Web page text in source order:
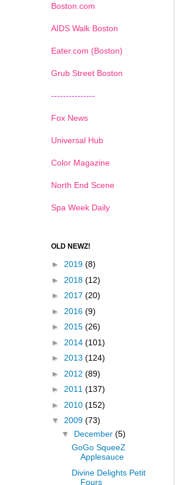
Boston.com
AIDS Walk Boston
Eater.com (Boston)
Grub Street Boston
---------------
Fox News
Universal Hub
Color Magazine
North End Scene
Spa Week Daily
OLD NEWZ!
► 2019 (8)
► 2018 (12)
► 2017 (20)
► 2016 (9)
► 2015 (26)
► 2014 (101)
► 2013 (124)
► 2012 (89)
► 2011 (137)
► 2010 (152)
▼ 2009 (73)
▼ December (5)
GoGo SqueeZ
Applesauce
Divine Delights Petit
Fours